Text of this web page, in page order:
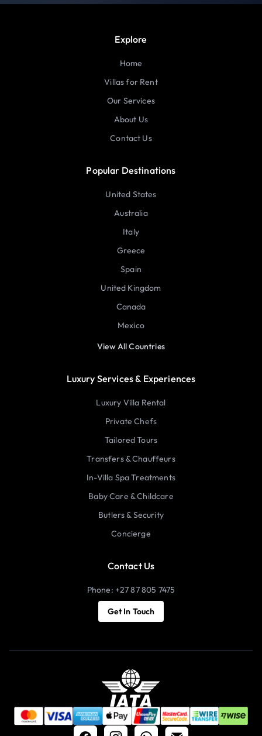
Explore
Home
Villas for Rent
Our Services
About Us
Contact Us
Popular Destinations
United States
Australia
Italy
Greece
Spain
United Kingdom
Canada
Mexico
View All Countries
Luxury Services & Experiences
Luxury Villa Rental
Private Chefs
Tailored Tours
Transfers & Chauffeurs
In-Villa Spa Treatments
Baby Care & Childcare
Butlers & Security
Concierge
Contact Us
Phone: +27 87 805 7475
Get In Touch